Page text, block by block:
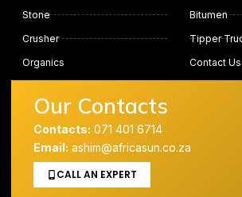
Stone
Crusher
Organics
Bitumen
Tipper
Contact Us
Our Contacts
Contacts: 071 401 6714
Email: ashim@africasun.co.za
CALL AN EXPERT